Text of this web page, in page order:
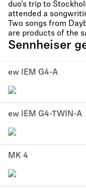
duo’s trip to
attended a
Two songs from
are products of the
Sennheiser
ew IEM G4-A
ew IEM G4-TWIN-A
MK 4